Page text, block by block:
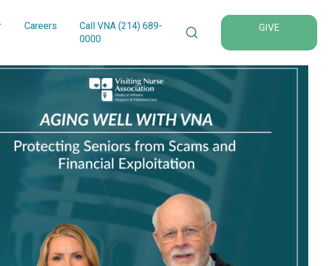
Careers Call VNA (214) 689-
0000
Search VNA TexasGIVE